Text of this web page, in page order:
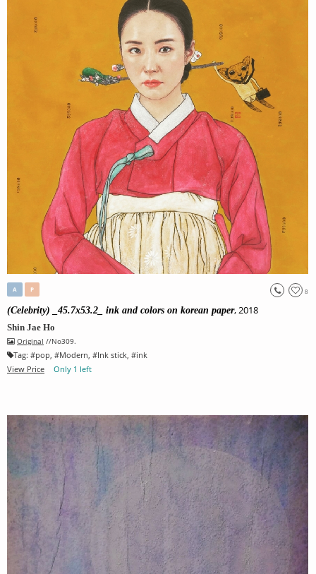
8
A P
(Celebrity) _45.7x53.2_ ink and colors on korean paper, 2018
Shin Jae Ho
Original //No309.
Tag: #pop , #Modern , #Ink stick , #ink
View Price
Only 1 left